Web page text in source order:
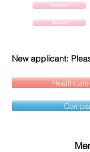
Seminar
Activity
New applicant: